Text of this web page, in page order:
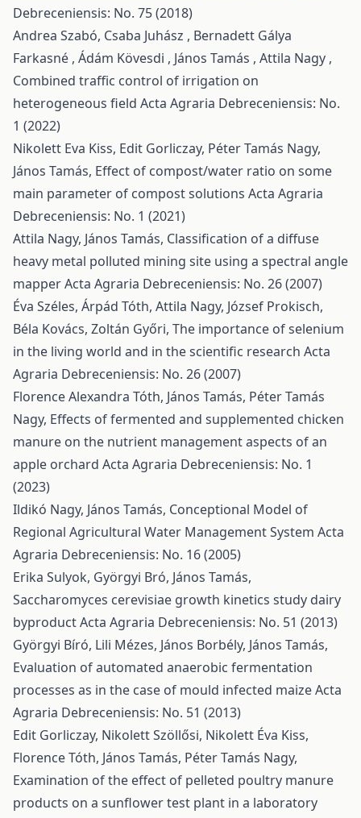
Debreceniensis: No. 75 (2018)
Andrea Szabó, Csaba Juhász , Bernadett Gálya
Farkasné , Ádám Kövesdi , János Tamás , Attila Nagy ,
Combined traffic control of irrigation on
heterogeneous field Acta Agraria Debreceniensis: No.
1 (2022)
Nikolett Eva Kiss, Edit Gorliczay, Péter Tamás Nagy,
János Tamás, Effect of compost/water ratio on some
main parameter of compost solutions Acta Agraria
Debreceniensis: No. 1 (2021)
Attila Nagy, János Tamás, Classification of a diffuse
heavy metal polluted mining site using a spectral angle
mapperActa Agraria Debreceniensis: No. 26 (2007)
Éva Széles, Árpád Tóth, Attila Nagy, József Prokisch,
Béla Kovács, Zoltán Győri, The importance of selenium
in the living world and in the scientific research Acta
Agraria Debreceniensis: No. 26 (2007)
Florence Alexandra Tóth, János Tamás, Péter Tamás
Nagy, Effects of fermented and supplemented chicken
manure on the nutrient management aspects of an
apple orchard Acta Agraria Debreceniensis: No. 1
(2023)
Ildikó Nagy, János Tamás, Conceptional Model of
Regional Agricultural Water Management System Acta
Agraria Debreceniensis: No. 16 (2005)
Erika Sulyok, Györgyi Bró, János Tamás,
Saccharomyces cerevisiae growth kinetics study dairy
byproductActa Agraria Debreceniensis: No. 51 (2013)
Györgyi Bíró, Lili Mézes, János Borbély, János Tamás,
Evaluation of automated anaerobic fermentation
processes as in the case of mould infected maizeActa
Agraria Debreceniensis: No. 51 (2013)
Edit Gorliczay, Nikolett Szöllősi, Nikolett Éva Kiss,
Florence Tóth, János Tamás, Péter Tamás Nagy,
Examination of the effect of pelleted poultry manure
products on a sunflower test plant in a laboratory